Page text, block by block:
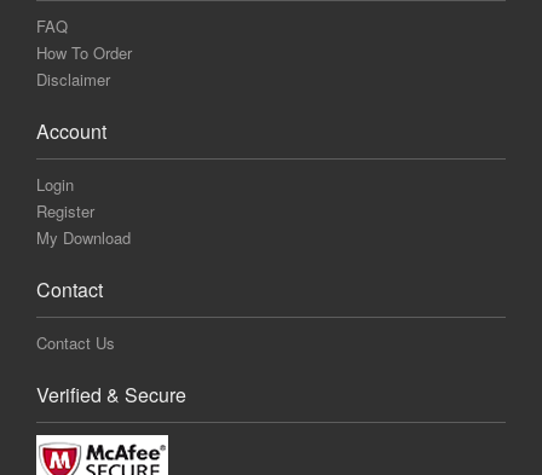
FAQ
How To Order
Disclaimer
Account
Login
Register
My Download
Contact
Contact Us
Verified & Secure